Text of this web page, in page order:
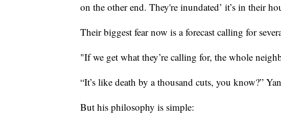
on the other end. They're inundated’ it’s in their
Their biggest fear now is a forecast calling for
"If we get what they’re calling for, the whole
“It’s like death by a thousand cuts, you know?”
But his philosophy is simple: